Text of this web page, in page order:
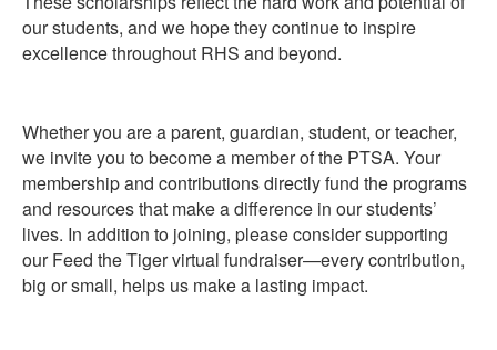
our students, and we hope they continue to inspire
excellence throughout RHS and beyond.
Whether you are a parent, guardian, student, or teacher,
we invite you to become a member of the PTSA. Your
membership and contributions directly fund the programs
and resources that make a difference in our students’
lives. In addition to joining, please consider supporting
our Feed the Tiger virtual fundraiser—every contribution,
big or small, helps us make a lasting impact.